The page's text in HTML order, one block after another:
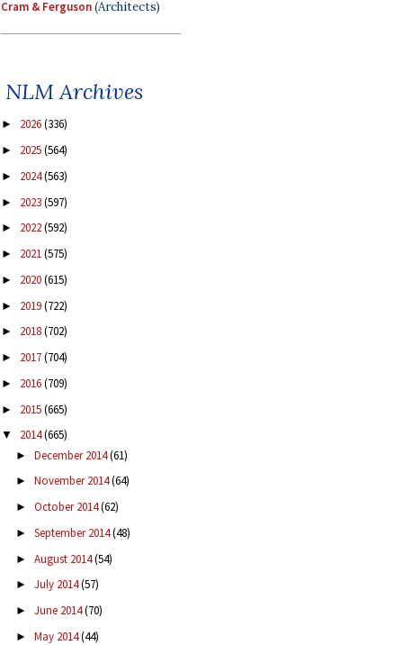
Cram & Ferguson(Architects)
NLM Archives
► 2026(336)
► 2025(564)
► 2024(563)
► 2023(597)
► 2022(592)
► 2021(575)
► 2020(615)
► 2019(722)
► 2018(702)
► 2017(704)
► 2016(709)
► 2015(665)
▼ 2014(665)
► December 2014(61)
► November 2014(64)
► October 2014(62)
► September 2014(48)
► August 2014(54)
► July 2014(57)
► June 2014(70)
► May 2014(44)